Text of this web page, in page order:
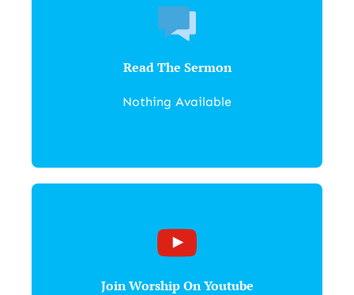
Read The Sermon
Nothing Available
Join Worship On Youtube